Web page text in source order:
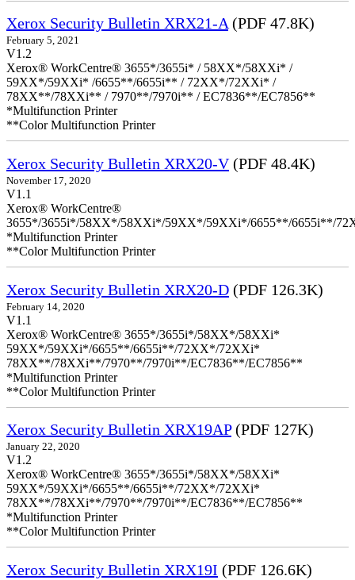
Xerox Security Bulletin XRX21-A(PDF 47.8K)
February 5, 2021
V1.2
Xerox® WorkCentre® 3655*/3655i* / 58XX*/58XXi* /
59XX*/59XXi* /6655**/6655i** / 72XX*/72XXi* /
78XX**/78XXi** / 7970**/7970i** / EC7836**/EC7856**
*Multifunction Printer
**Color Multifunction Printer
Xerox Security Bulletin XRX20-V(PDF 48.4K)
November 17, 2020
V1.1
Xerox® WorkCentre®
3655*/3655i*/58XX*/58XXi*/59XX*/59XXi*/6655**/6655i**/
*Multifunction Printer
**Color Multifunction Printer
Xerox Security Bulletin XRX20-D (PDF 126.3K)
February 14, 2020
V1.1
Xerox® WorkCentre® 3655*/3655i*/58XX*/58XXi*
59XX*/59XXi*/6655**/6655i**/72XX*/72XXi*
78XX**/78XXi**/7970**/7970i**/EC7836**/EC7856**
*Multifunction Printer
**Color Multifunction Printer
Xerox Security Bulletin XRX19AP(PDF 127K)
January 22, 2020
V1.2
Xerox® WorkCentre® 3655*/3655i*/58XX*/58XXi*
59XX*/59XXi*/6655**/6655i**/72XX*/72XXi*
78XX**/78XXi**/7970**/7970i**/EC7836**/EC7856**
*Multifunction Printer
**Color Multifunction Printer
Xerox Security Bulletin XRX19I (PDF 126.6K)